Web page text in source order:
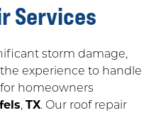
Services
storm damage,
experience to handle
homeowners
,TX. Our roof repair